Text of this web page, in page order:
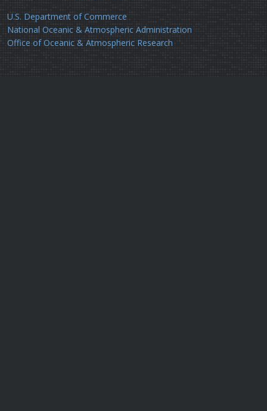
U.S. Department of Commerce
National Oceanic & Atmospheric Administration
Office of Oceanic & Atmospheric Research